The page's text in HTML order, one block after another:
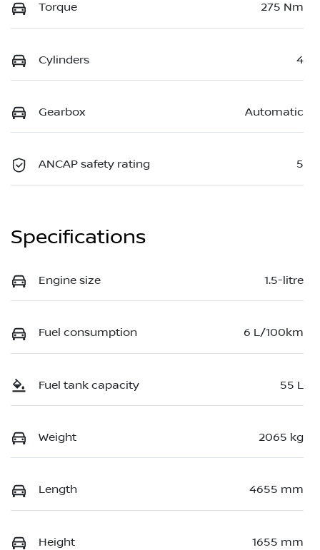
Torque 275 Nm
Cylinders 4
Gearbox Automatic
ANCAP safety rating 5
Specifications
Engine size 1.5-litre
Fuel consumption 6 L/100km
Fuel tank capacity 55 L
Weight 2065 kg
Length 4655 mm
Height 1655 mm